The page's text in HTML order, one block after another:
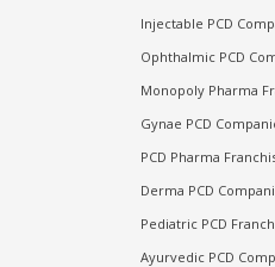
Injectable PCD
Ophthalmic PCD
Monopoly Pharma
Gynae PCD
PCD Pharma
Derma PCD
Pediatric PCD
Ayurvedic PCD